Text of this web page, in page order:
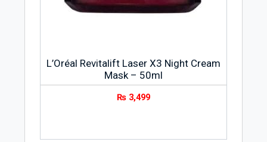
L’Oréal Revitalift Laser X3 Night Cream
Mask – 50ml
₨ 3,499